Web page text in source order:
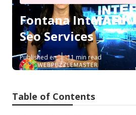
Fontana Internet
Seo Services
Published en 11 min read
Table of Contents